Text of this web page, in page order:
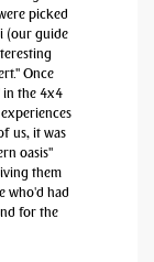
picked
(our guide
Once
in the 4x4
us, it was
oasis"
them
who'd had
for the